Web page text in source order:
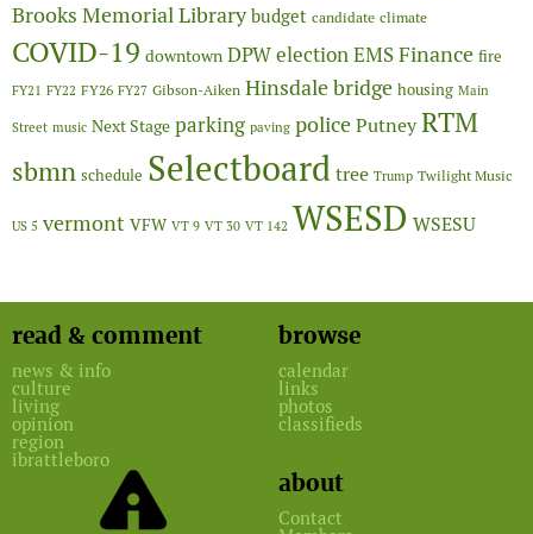
Brooks Memorial Library budget candidate climate
COVID-19 downtown DPWelectionEMSFinance fire
FY21 FY22 FY26 FY27 Gibson-Aiken Hinsdale bridge housing Main
Street music Next Stage parking paving policePutneyRTM
sbmn schedule Selectboardtree Trump Twilight Music
US 5 vermont VFW VT 9 VT 30 VT 142 WSESD WSESU
read & comment
news & info
culture
living
opinion
region
ibrattleboro
browse
calendar
links
photos
classifieds
about
Contact